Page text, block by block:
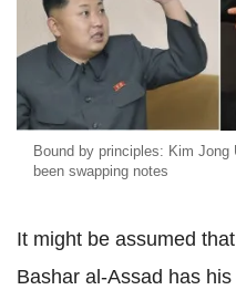
Bound by principles: Kim
been swapping notes
It might be assumed
Bashar al-Assad has